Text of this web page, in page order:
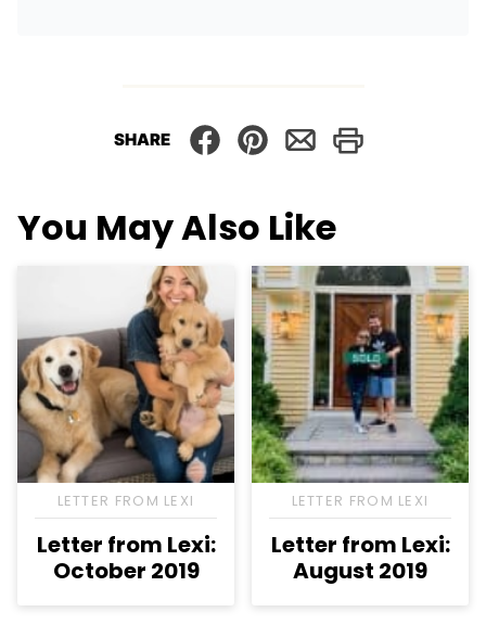
SHARE
You May Also Like
LETTER FROM LEXI
Letter from Lexi:
October 2019
LETTER FROM LEXI
Letter from Lexi:
August 2019